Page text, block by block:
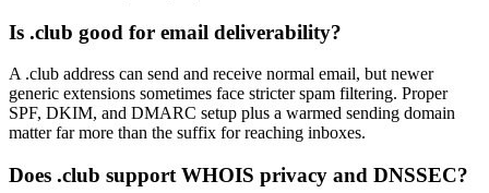
Is .club good for email deliverability?
A .club address can send and receive normal email, but newer
generic extensions sometimes face stricter spam filtering. Proper
SPF, DKIM, and DMARC setup plus a warmed sending domain
matter far more than the suffix for reaching inboxes.
Does .club support WHOIS privacy and DNSSEC?